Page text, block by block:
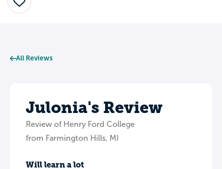
Save
All Reviews
Julonia's Review
Review of Henry Ford College
from Farmington Hills, MI
Will learn a lot